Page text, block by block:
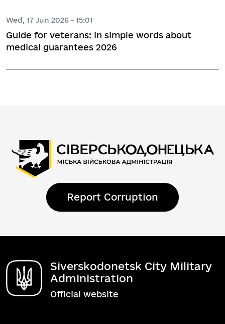
Wed, 17 Jun 2026 - 15:01
Guide for veterans: in simple words about
medical guarantees 2026
Report Corruption
Siverskodonetsk City Military
Administration
Official website